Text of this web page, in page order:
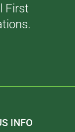
First
INFO